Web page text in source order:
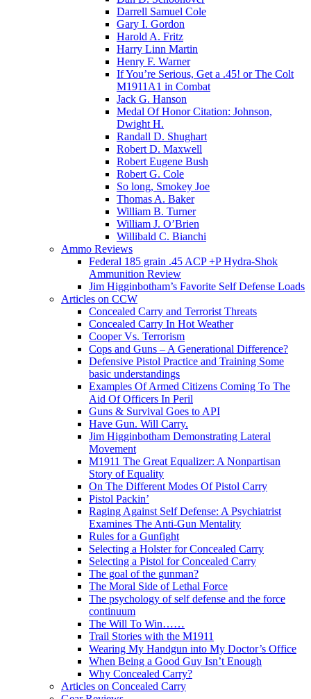
Darrell Samuel Cole
Gary I. Gordon
Harold A. Fritz
Harry Linn Martin
Henry F. Warner
If You’re Serious, Get a .45! or The Colt
M1911A1 in Combat
Jack G. Hanson
Medal Of Honor Citation: Johnson,
Dwight H.
Randall D. Shughart
Robert D. Maxwell
Robert Eugene Bush
Robert G. Cole
So long, Smokey Joe
Thomas A. Baker
William B. Turner
William J. O’Brien
Willibald C. Bianchi
Ammo Reviews
Federal 185 grain .45 ACP +P Hydra-Shok
Ammunition Review
Jim Higginbotham’s Favorite Self Defense Loads
Articles on CCW
Concealed Carry and Terrorist Threats
Concealed Carry In Hot Weather
Cooper Vs. Terrorism
Cops and Guns – A Generational Difference?
Defensive Pistol Practice and Training Some
basic understandings
Examples Of Armed Citizens Coming To The
Aid Of Officers In Peril
Guns & Survival Goes to API
Have Gun. Will Carry.
Jim Higginbotham Demonstrating Lateral
Movement
M1911 The Great Equalizer: A Nonpartisan
Story of Equality
On The Different Modes Of Pistol Carry
Pistol Packin’
Raging Against Self Defense: A Psychiatrist
Examines The Anti-Gun Mentality
Rules for a Gunfight
Selecting a Holster for Concealed Carry
Selecting a Pistol for Concealed Carry
The goal of the gunman?
The Moral Side of Lethal Force
The psychology of self defense and the force
continuum
The Will To Win……
Trail Stories with the M1911
Wearing My Handgun into My Doctor’s Office
When Being a Good Guy Isn’t Enough
Why Concealed Carry?
Articles on Concealed Carry